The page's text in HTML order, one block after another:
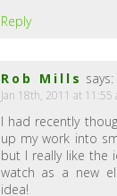
Reply
Rob Mills says:
Jan 18th, 2011 at 11:55
I had recently
up my work into
but I really like the
watch as a new
idea!